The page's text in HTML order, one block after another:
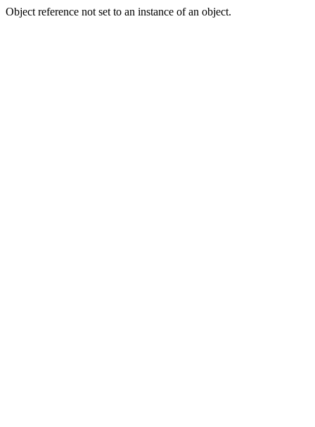
Object reference not set to an instance of an object.